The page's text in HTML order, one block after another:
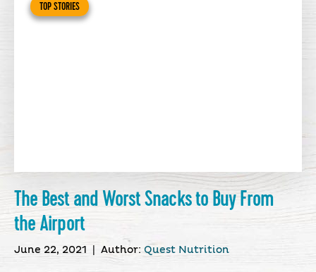
TOP STORIES
The Best and Worst Snacks to Buy From
the Airport
June 22, 2021 Author: Quest Nutrition